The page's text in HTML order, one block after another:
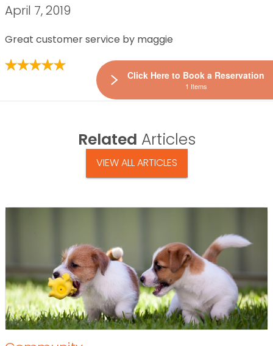
April 7, 2019
Great customer service by maggie
Related Articles
VIEW ALL ARTICLES
Click Here to Book a Reservation
1 Items